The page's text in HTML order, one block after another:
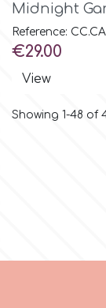
Midnight
Reference:
Price
€29.00
View
Showing 1-48 of